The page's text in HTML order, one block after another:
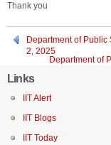
Thank you
Department of Public
2, 2025
Department of
Links
IIT Alert
IIT Blogs
IIT Today